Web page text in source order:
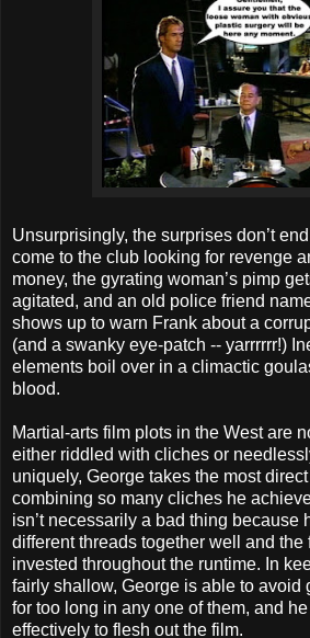
Unsurprisingly, the surprises don’t
come to the club looking for revenge
money, the gyrating woman’s pimp
agitated, and an old police friend
shows up to warn Frank about a
(and a swanky eye-patch -- yarrrrrr!)
elements boil over in a climactic
blood.
Martial-arts film plots in the West are
either riddled with cliches or
uniquely, George takes the most
combining so many cliches he
isn’t necessarily a bad thing because
different threads together well and the
invested throughout the runtime. In
fairly shallow, George is able to avoid
for too long in any one of them, and
effectively to flesh out the film.